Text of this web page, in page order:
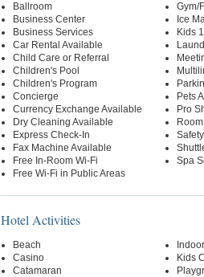
Ballroom
Business Center
Business Services
Car Rental Available
Child Care or Referral
Children's Pool
Children's Program
Concierge
Currency Exchange Available
Dry Cleaning Available
Express Check-In
Fax Machine Available
Free In-Room Wi-Fi
Free Wi-Fi in Public Areas
Gym/
Ice
Kids
Pets
Pro
Spa
Hotel Activities
Beach
Casino
Catamaran
Kids